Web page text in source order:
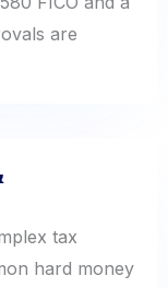
are
tax
hard money